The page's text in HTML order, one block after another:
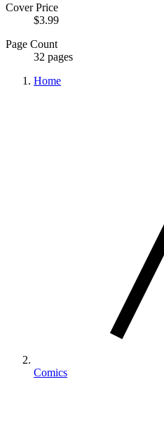
Cover Price
$3.99
Page Count
32 pages
Home
Comics